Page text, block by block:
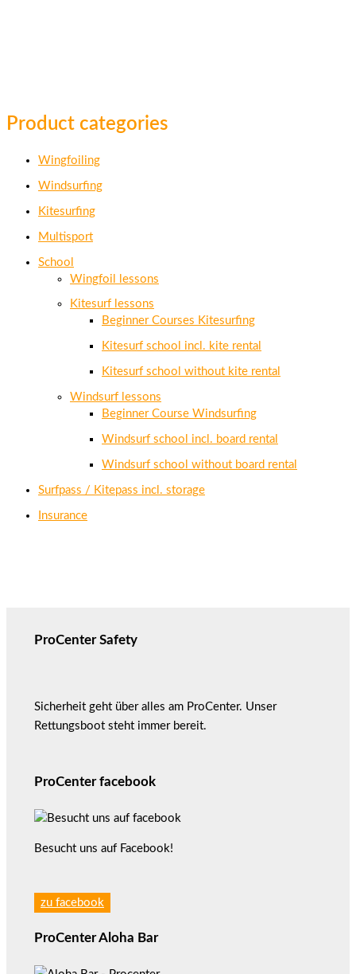
Product categories
Wingfoiling
Windsurfing
Kitesurfing
Multisport
School
Wingfoil lessons
Kitesurf lessons
Beginner Courses Kitesurfing
Kitesurf school incl. kite rental
Kitesurf school without kite rental
Windsurf lessons
Beginner Course Windsurfing
Windsurf school incl. board rental
Windsurf school without board rental
Surfpass / Kitepass incl. storage
Insurance
ProCenter Safety
Sicherheit geht über alles am ProCenter. Unser
Rettungsboot steht immer bereit.
ProCenter facebook
Besucht uns auf Facebook!
zu facebook
ProCenter Aloha Bar